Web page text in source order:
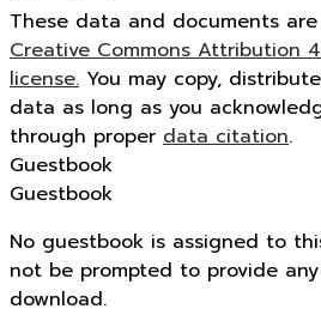
These data and documents
Creative Commons Attribution
license. You may copy,
data as long as you
through proper data citation.
Guestbook
Guestbook
No guestbook is assigned to
not be prompted to provide
download.